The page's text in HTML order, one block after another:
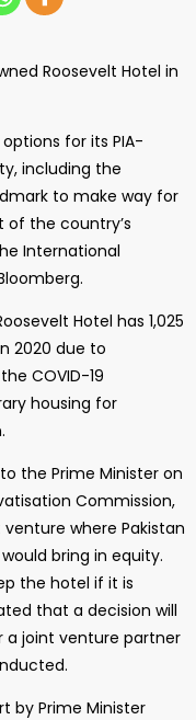
Roosevelt Hotel in
for its PIA-
including the
to make way for
of the country’s
International
Hotel has 1,025
2020 due to
COVID-19
housing for
the Prime Minister on
Commission,
where Pakistan
bring in equity.
the hotel if it is
that a decision will
joint venture partner
by Prime Minister